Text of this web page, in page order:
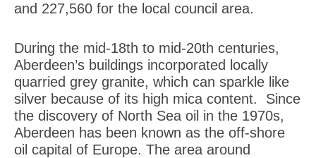
and 227,560 for the local council area.
During the mid-18th to mid-20th centuries,
Aberdeen’s buildings incorporated locally
quarried grey granite, which can sparkle like
silver because of its high mica content. Since
the discovery of North Sea oil in the 1970s,
Aberdeen has been known as the off-shore
oil capital of Europe. The area around